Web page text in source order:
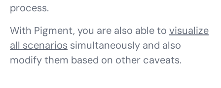
process.
With Pigment, you are also able to visualize
all scenarios simultaneously and also
modify them based on other caveats.